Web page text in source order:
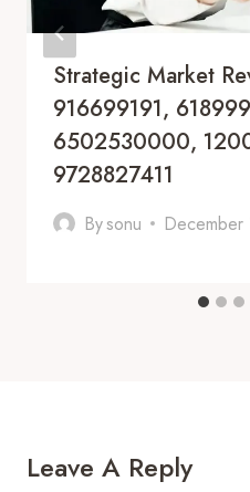
Strategic Market
916699191,
6502530000,
9728827411
Bysonu
Leave A Reply